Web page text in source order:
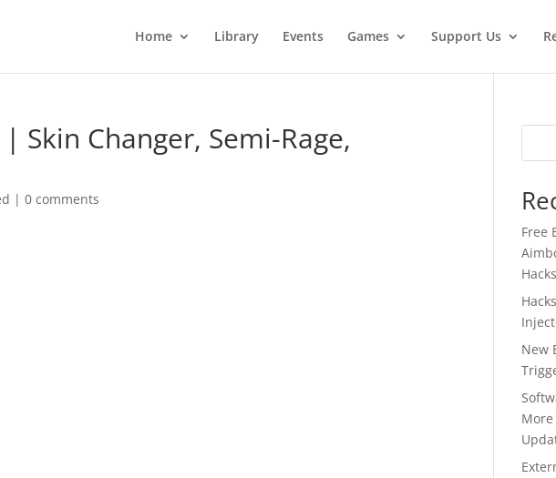
Home Library Events Games Support Us
Skin Changer, Semi-Rage,
|0 comments
Free
New